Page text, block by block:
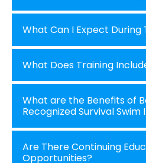
What Can I Expect During
What Does Training
What are the Benefits of
Recognized Survival
Are There Continuing
Opportunities?